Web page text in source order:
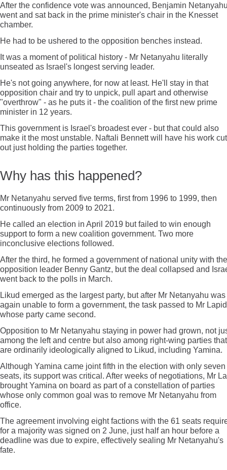
After the confidence vote was announced, Benjamin Netanyahu
went and sat back in the prime minister's chair in the Knesset
chamber.
He had to be ushered to the opposition benches instead.
It was a moment of political history - Mr Netanyahu literally
unseated as Israel's longest serving leader.
He's not going anywhere, for now at least. He'll stay in that
opposition chair and try to unpick, pull apart and otherwise
"overthrow" - as he puts it - the coalition of the first new prime
minister in 12 years.
This government is Israel's broadest ever - but that could also
make it the most unstable. Naftali Bennett will have his work cut
out just holding the parties together.
Why has this happened?
Mr Netanyahu served five terms, first from 1996 to 1999, then
continuously from 2009 to 2021.
He called an election in April 2019 but failed to win enough
support to form a new coalition government. Two more
inconclusive elections followed.
After the third, he formed a government of national unity with
opposition leader Benny Gantz, but the deal collapsed and
went back to the polls in March.
Likud emerged as the largest party, but after Mr Netanyahu was
again unable to form a government, the task passed to Mr
whose party came second.
Opposition to Mr Netanyahu staying in power had grown, not
among the left and centre but also among right-wing parties that
are ordinarily ideologically aligned to Likud, including Yamina.
Although Yamina came joint fifth in the election with only seven
seats, its support was critical. After weeks of negotiations, Mr
brought Yamina on board as part of a constellation of parties
whose only common goal was to remove Mr Netanyahu from
office.
The agreement involving eight factions with the 61 seats
for a majority was signed on 2 June, just half an hour before a
deadline was due to expire, effectively sealing Mr Netanyahu's
fate.